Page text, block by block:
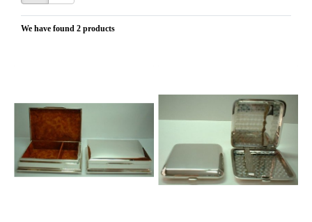
We have found 2 products